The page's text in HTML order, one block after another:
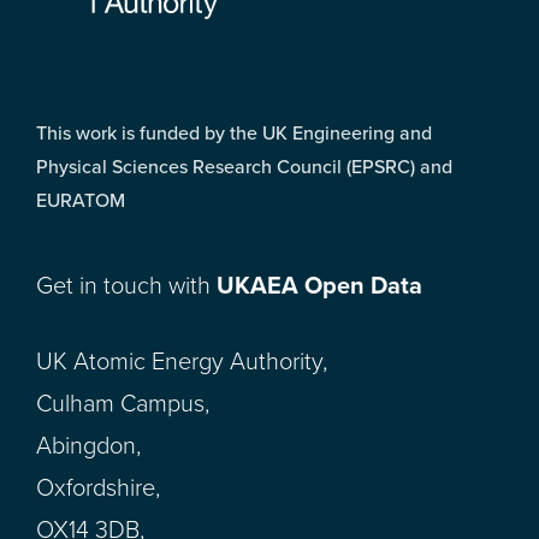
This work is funded by the UK Engineering and
Physical Sciences Research Council (EPSRC) and
EURATOM
Get in touch with UKAEA Open Data
UK Atomic Energy Authority,
Culham Campus,
Abingdon,
Oxfordshire,
OX14 3DB,